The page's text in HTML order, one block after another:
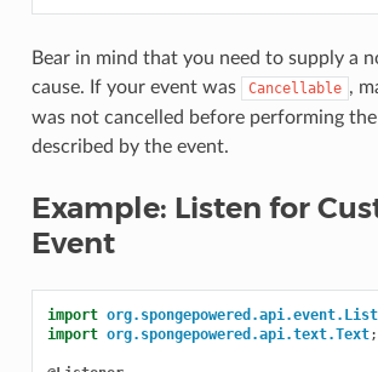
Bear in mind that you need to supply a
cause. If your event was
Cancellable ,
was not cancelled before performing
described by the event.
Example: Listen for
Event
import
import org.spongepowered.api.text.Text;